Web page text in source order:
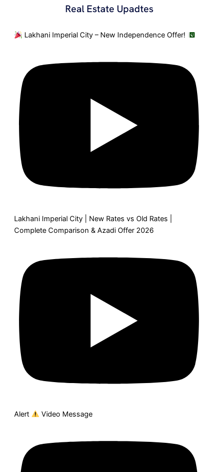
Real Estate Upadtes
Lakhani Imperial City – New Independence Offer!
Lakhani Imperial City | New Rates vs Old Rates |
Complete Comparison & Azadi Offer 2026
Alert Video Message